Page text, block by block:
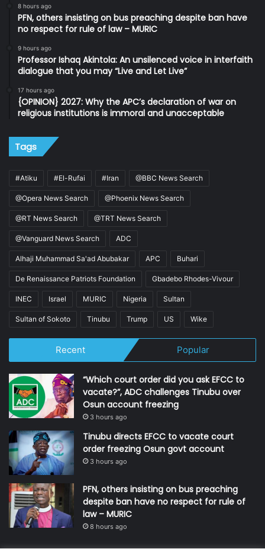
8 hours ago
PFN, others insisting on bus preaching despite ban have
no respect for rule of law – MURIC
9 hours ago
Professor Ishaq Akintola: An unsilenced voice in interfaith
dialogue that you may “Live and Let Live”
17 hours ago
{OPINION} 2027: Why the APC’s declaration of war on
religious institutions is immoral and unacceptable
Tags
#Atiku #El-Rufai #Iran @BBC News Search
@Opera News Search @Phoenix News Search
@RT News Search @TRT News Search
@Vanguard News Search ADC
Alhaji Muhammad Sa'ad Abubakar APC Buhari
De Renaissance Patriots Foundation Gbadebo Rhodes-Vivour
INEC Israel MURIC Nigeria Sultan
Sultan of Sokoto Tinubu Trump US Wike
Recent Popular
“Which court order did you ask EFCC to
vacate?”, ADC challenges Tinubu over
Osun account freezing
3 hours ago
Tinubu directs EFCC to vacate court
order freezing Osun govt account
3 hours ago
PFN, others insisting on bus preaching
despite ban have no respect for rule of
law – MURIC
8 hours ago